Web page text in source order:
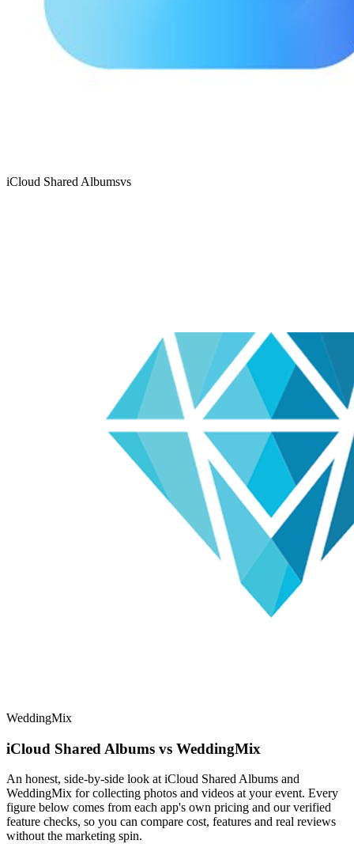
iCloud Shared Albumsvs
WeddingMix
iCloud Shared Albums vs WeddingMix
An honest, side-by-side look at iCloud Shared Albums and
WeddingMix for collecting photos and videos at your event. Every
figure below comes from each app's own pricing and our verified
feature checks, so you can compare cost, features and real reviews
without the marketing spin.